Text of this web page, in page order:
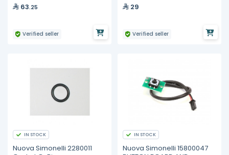
63.25
Verified seller
29
Verified seller
IN STOCK
Nuova Simonelli 2280011
IN STOCK
Nuova Simonelli 15800047